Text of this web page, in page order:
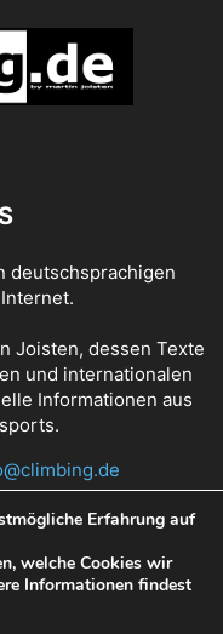
deutschsprachigen
Joisten, dessen Texte
und internationalen
Informationen aus
Mediadaten
Erfahrung auf
welche Cookies wir
Informationen findest